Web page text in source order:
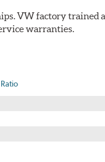
VW factory trained
warranties.